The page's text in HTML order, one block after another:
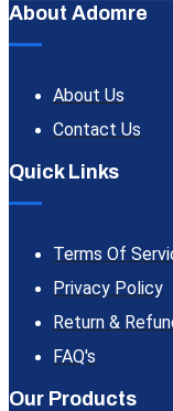
About Adomre
About Us
Contact Us
Quick Links
Terms Of
Privacy Policy
Return &
FAQ's
Our Products